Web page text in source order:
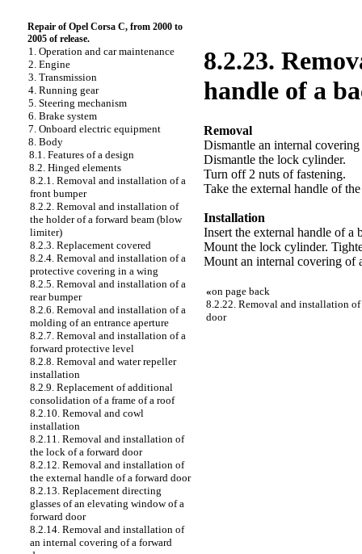
Repair of Opel Corsa C, from 2000 to
2005 of release.
1. Operation and car maintenance
2. Engine
3. Transmission
4. Running gear
5. Steering mechanism
6. Brake system
7. Onboard electric equipment
8. Body
8.1. Features of a design
8.2. Hinged elements
8.2.1. Removal and installation of a
front bumper
8.2.2. Removal and installation of
the holder of a forward beam (blow
limiter)
8.2.3. Replacement covered
8.2.4. Removal and installation of a
protective covering in a wing
8.2.5. Removal and installation of a
rear bumper
8.2.6. Removal and installation of a
molding of an entrance aperture
8.2.7. Removal and installation of a
forward protective level
8.2.8. Removal and water repeller
installation
8.2.9. Replacement of additional
consolidation of a frame of a roof
8.2.10. Removal and cowl
installation
8.2.11. Removal and installation of
the lock of a forward door
8.2.12. Removal and installation of
the external handle of a forward door
8.2.13. Replacement directing
glasses of an elevating window of a
forward door
8.2.14. Removal and installation of
an internal covering of a forward
8.2.23.
handle of a
Removal
Dismantle an internal
Dismantle the lock cylinder.
Turn off 2 nuts of fastening.
Take the external handle of
Installation
Insert the external handle of a
Mount the lock cylinder.
Mount an internal covering of
«on page back
8.2.22. Removal and installation
door